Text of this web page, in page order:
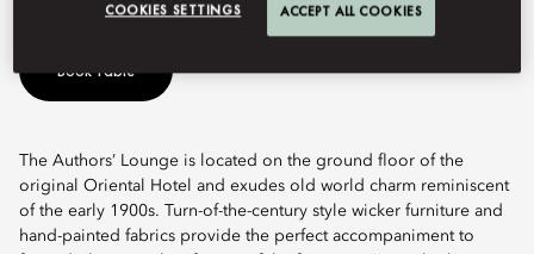
Book Table
The Authors’ Lounge is located on the ground floor of the
original Oriental Hotel and exudes old world charm reminiscent
of the early 1900s. Turn-of-the-century style wicker furniture and
hand-painted fabrics provide the perfect accompaniment to
COOKIES SETTINGS ACCEPT ALL COOKIES